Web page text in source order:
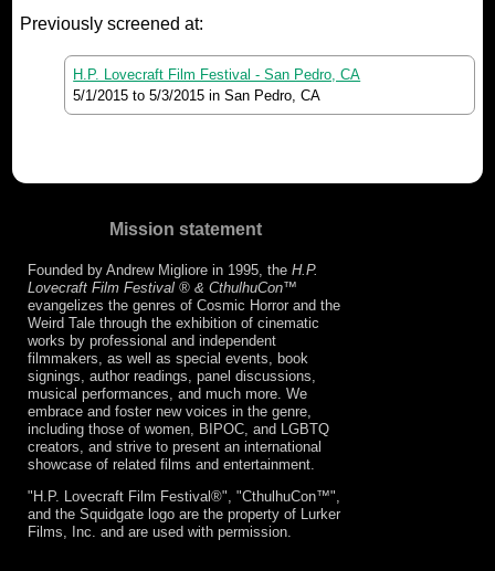
Previously screened at:
H.P. Lovecraft Film Festival - San Pedro, CA
5/1/2015 to5/3/2015 in San Pedro, CA
Mission statement
Founded by Andrew Migliore in 1995, the H.P.
Lovecraft Film Festival ® & CthulhuCon™
evangelizes the genres of Cosmic Horror and the
Weird Tale through the exhibition of cinematic
works by professional and independent
filmmakers, as well as special events, book
signings, author readings, panel discussions,
musical performances, and much more. We
embrace and foster new voices in the genre,
including those of women, BIPOC, and LGBTQ
creators, and strive to present an international
showcase of related films and entertainment.
"H.P. Lovecraft Film Festival®", "CthulhuCon™",
and the Squidgate logo are the property of Lurker
Films, Inc. and are used with permission.